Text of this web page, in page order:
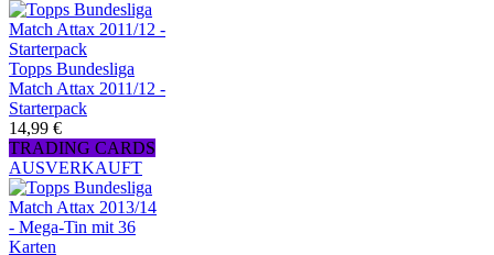
Topps Bundesliga
Match Attax 2011/12 -
Starterpack
14,99 €
TRADING CARDS
AUSVERKAUFT